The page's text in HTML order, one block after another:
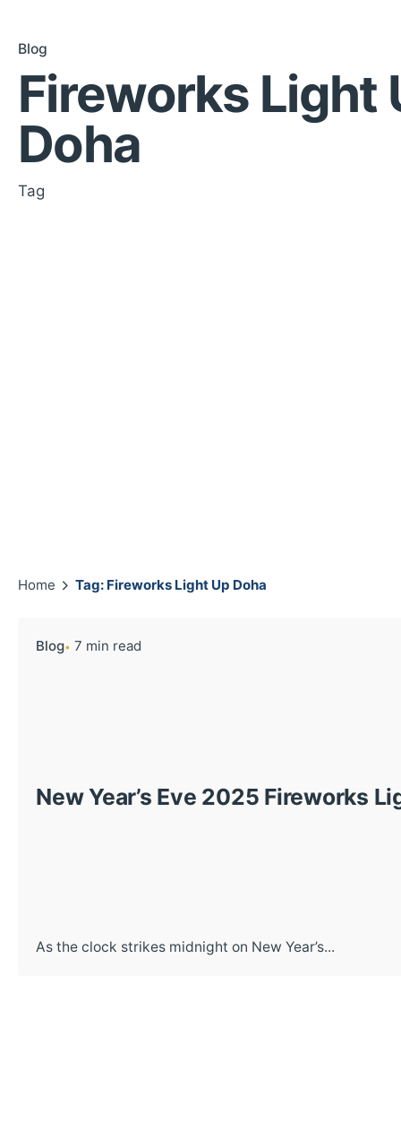
Blog
Fireworks Light
Doha
Tag
Home Tag: Fireworks Light Up Doha
Blog 7 min read
New Year’s Eve 2025 Fireworks
As the clock strikes midnight on New Year’s...